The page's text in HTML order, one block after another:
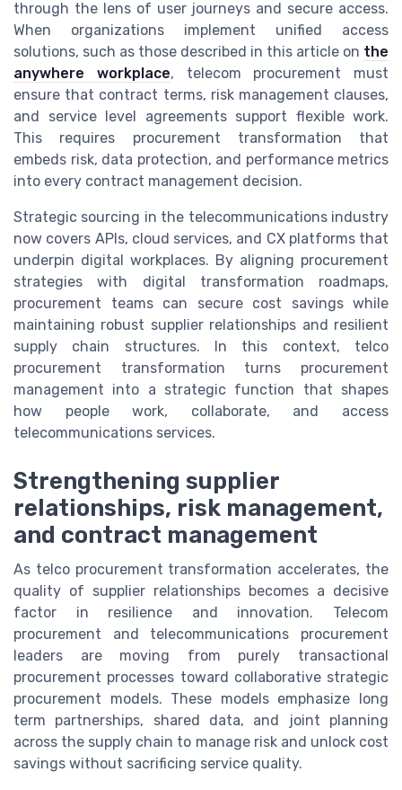
through the lens of user journeys and secure access.
When organizations implement unified access
solutions, such as those described in this article on the
anywhere workplace, telecom procurement must
ensure that contract terms, risk management clauses,
and service level agreements support flexible work.
This requires procurement transformation that
embeds risk, data protection, and performance metrics
into every contract management decision.
Strategic sourcing in the telecommunications industry
now covers APIs, cloud services, and CX platforms that
underpin digital workplaces. By aligning procurement
strategies with digital transformation roadmaps,
procurement teams can secure cost savings while
maintaining robust supplier relationships and resilient
supply chain structures. In this context, telco
procurement transformation turns procurement
management into a strategic function that shapes
how people work, collaborate, and access
telecommunications services.
Strengthening supplier
relationships, risk management,
and contract management
As telco procurement transformation accelerates, the
quality of supplier relationships becomes a decisive
factor in resilience and innovation. Telecom
procurement and telecommunications procurement
leaders are moving from purely transactional
procurement processes toward collaborative strategic
procurement models. These models emphasize long
term partnerships, shared data, and joint planning
across the supply chain to manage risk and unlock cost
savings without sacrificing service quality.